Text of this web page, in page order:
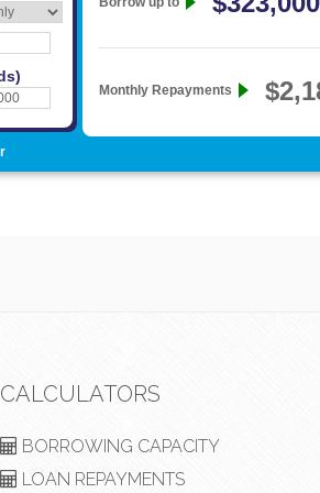
CALCULATORS
BORROWING CAPACITY
LOAN REPAYMENTS